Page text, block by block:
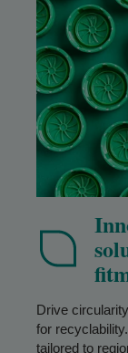
Drive
for
tailored to